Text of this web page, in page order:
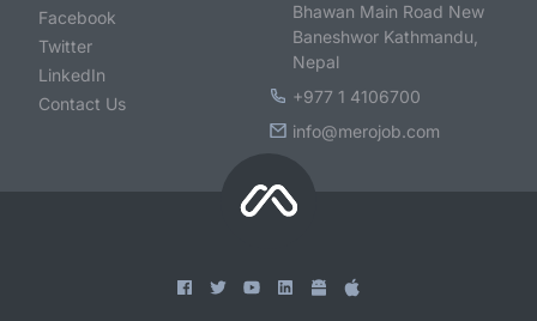
Facebook
Twitter
LinkedIn
Contact Us
Bhawan Main Road New
Baneshwor Kathmandu,
Nepal
+977 1 4106700
info@merojob.com